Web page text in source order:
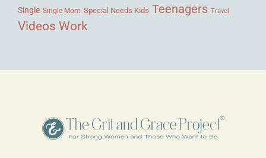
Single Single Mom Special Needs Kids Teenagers Travel
Videos Work